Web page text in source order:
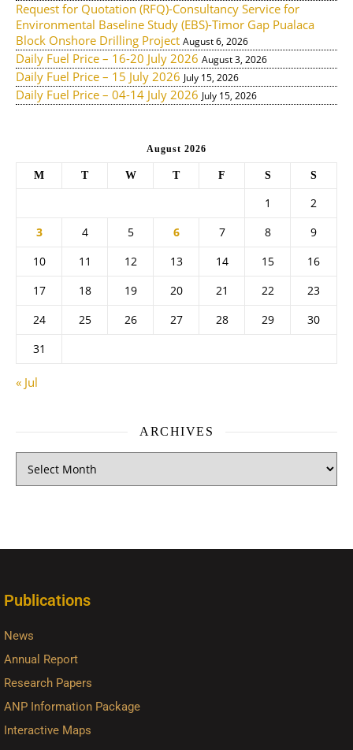
Request for Quotation (RFQ)-Consultancy Service for
Environmental Baseline Study (EBS)-Timor Gap Pualaca
Block Onshore Drilling Project August 6, 2026
Daily Fuel Price – 16-20 July 2026 August 3, 2026
Daily Fuel Price – 15 July 2026 July 15, 2026
Daily Fuel Price – 04-14 July 2026 July 15, 2026
August 2026
M T W T F S S
1
2
3
4 5 6 7 8
9
10
11 12 13 14 15
16
17
18 19 20 21 22
23
24
25 26 27 28 29
30
31
« Jul
ARCHIVES
Publications
News
Annual Report
Research Papers
ANP Information Package
Interactive Maps